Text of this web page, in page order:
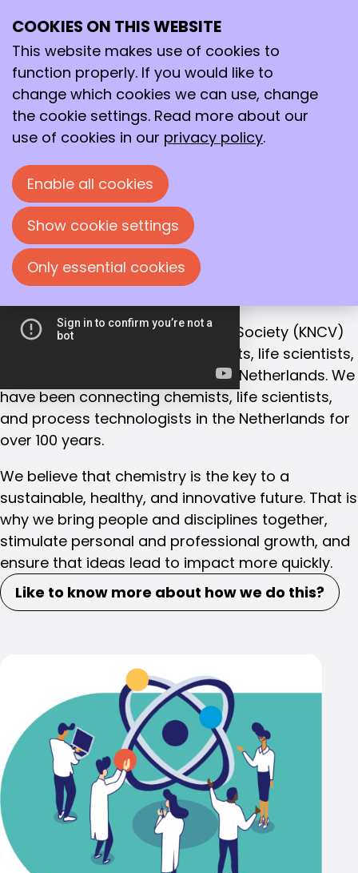
Working together
for a better
future!
With that goal in mind, we bring together
technologists in the Netherlands.
Join us!
OUR MISSION
The Royal Netherlands Chemical Society (KNCV)
is the leading network for chemists, life scientists,
and process technologists in the Netherlands. We
have been connecting chemists, life scientists,
and process technologists in the Netherlands for
over 100 years.
We believe that chemistry is the key to a
sustainable, healthy, and innovative future. That is
why we bring people and disciplines together,
stimulate personal and professional growth, and
ensure that ideas lead to impact more quickly.
Like to know more about how we do this?
COOKIES ON THIS WEBSITE
This website makes use of cookies to
function properly. If you would like to
change which cookies we can use, change
the cookie settings. Read more about our
use of cookies in our privacy policy.
Enable all cookies
Show cookie settings
Only essential cookies